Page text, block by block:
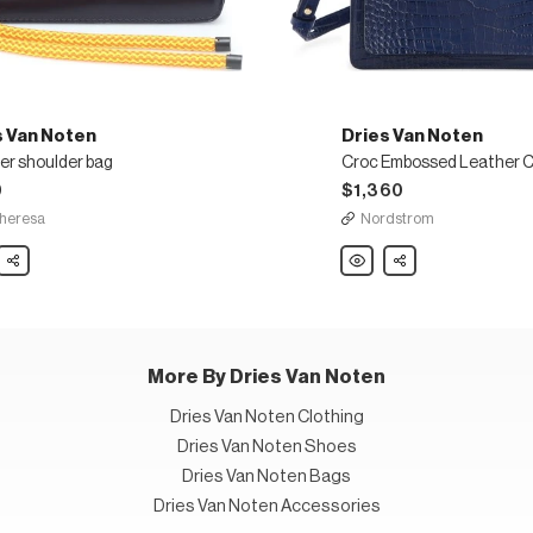
Van Noten
shoulder bag
Share
Dries Van Noten
$1,360
Nordstrom
Dries
Van
Share
More By Dries Van Noten
Dries Van Noten Clothing
Dries Van Noten Shoes
Dries Van Noten Bags
Dries Van Noten Accessories